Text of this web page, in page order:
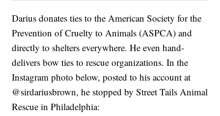
Darius donates ties to the American Society for the
Prevention of Cruelty to Animals (ASPCA) and
directly to shelters everywhere. He even hand-
delivers bow ties to rescue organizations. In the
Instagram photo below, posted to his account at
@sirdariusbrown, he stopped by Street Tails Animal
Rescue in Philadelphia: